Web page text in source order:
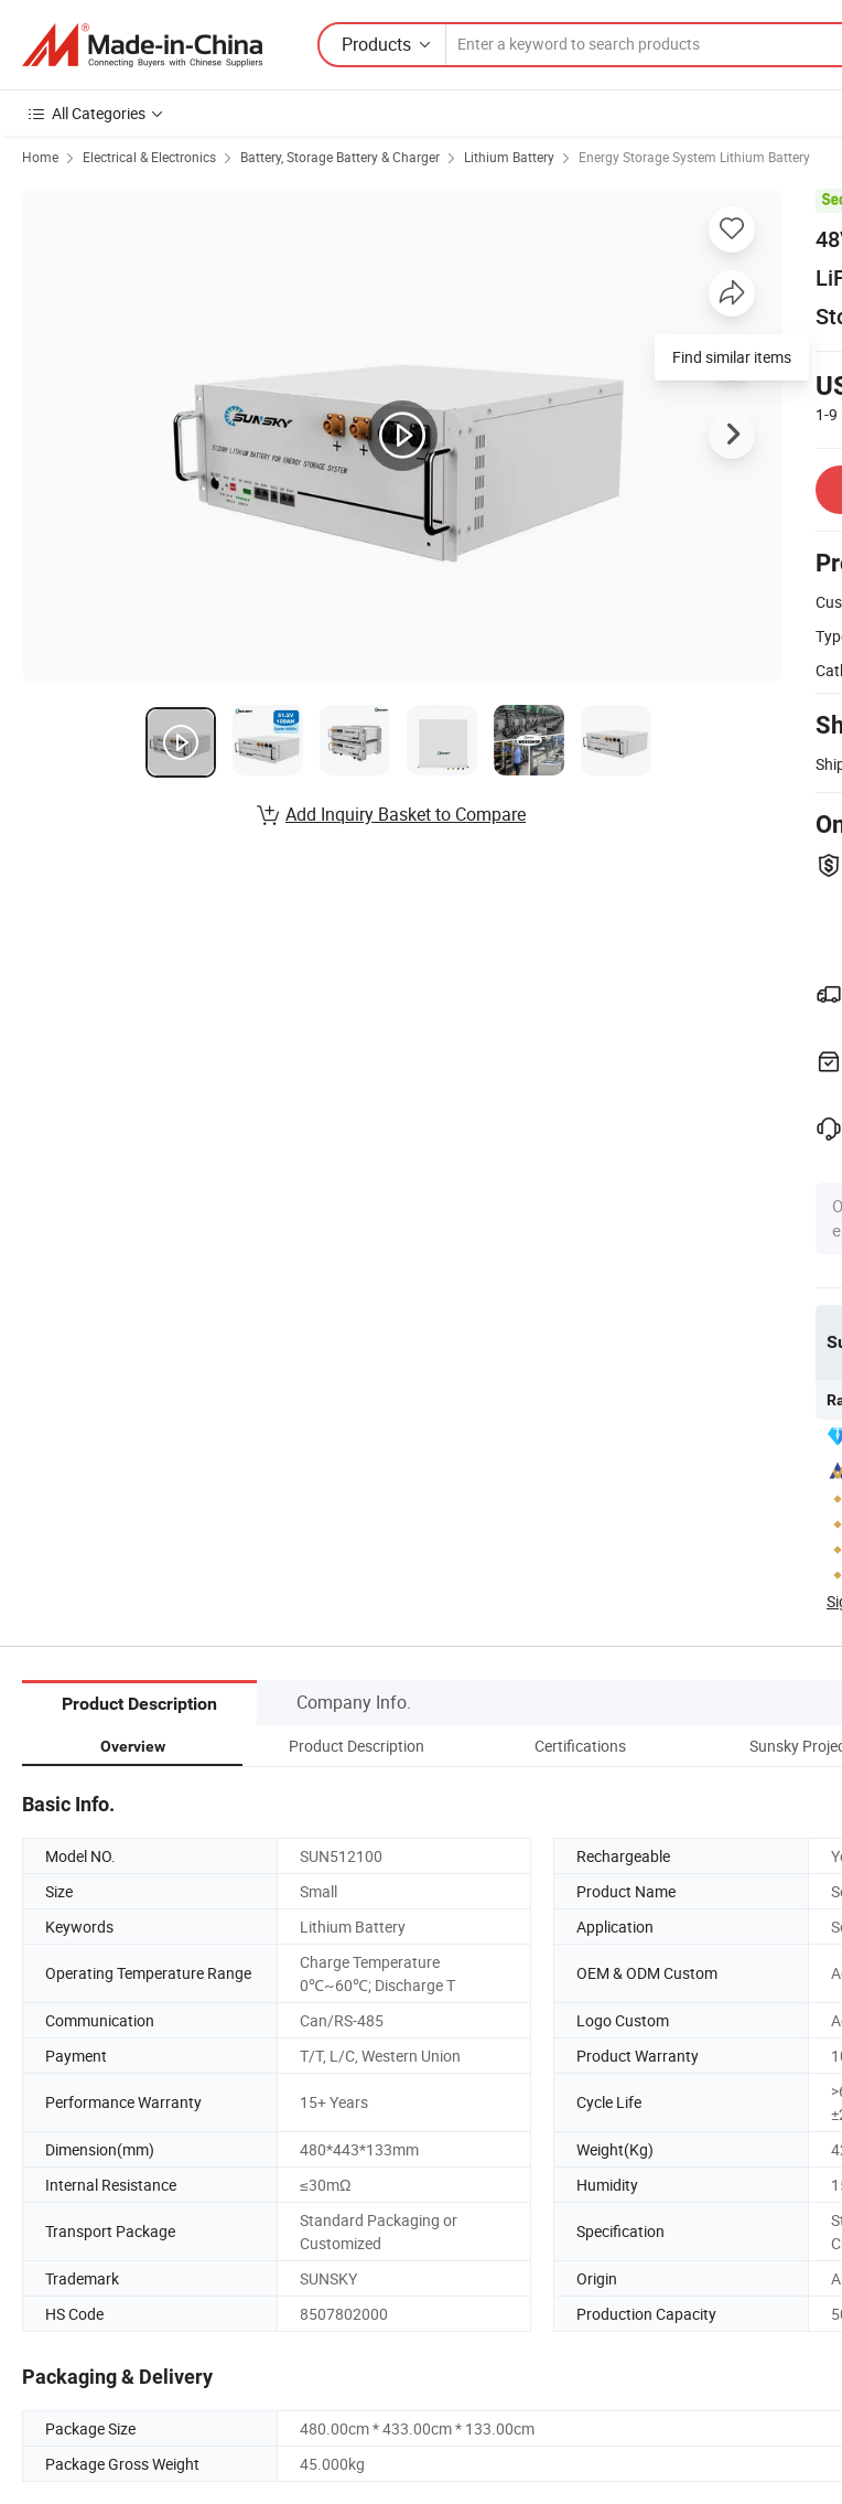
Products
All Categories
Home Electrical & Electronics Battery, Storage Battery & Charger Lithium Battery Energy Storage System Lithium Battery
1-9
Add Inquiry Basket to Compare
Product Description Company Info.
Overview Product Description Certifications Sunsky
Basic Info.
Model NO. SUN512100 Rechargeable
Size
Small Product Name
Keywords
Lithium Battery Application
Operating Temperature Range
Charge Temperature
0℃~60℃; Discharge T
OEM & ODM Custom
Communication Can/RS-485 Logo Custom
Payment
T/T, L/C, Western Union Product Warranty
Performance Warranty 15+ Years Cycle Life
Dimension(mm)
480*443*133mm Weight(Kg)
Internal Resistance
≤30mΩ Humidity
Transport Package
Standard Packaging or
Customized
Specification
Trademark
SUNSKY Origin
HS Code
8507802000 Production Capacity
Packaging & Delivery
Package Size
480.00cm * 433.00cm * 133.00cm
Package Gross Weight
45.000kg